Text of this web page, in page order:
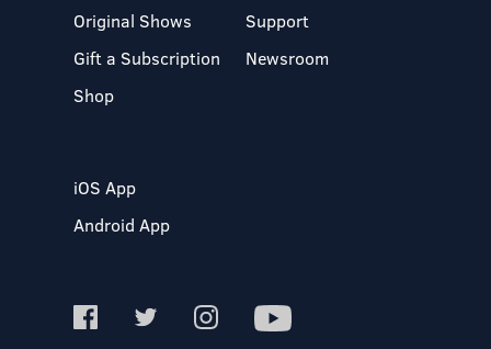
Original Shows
Gift a Subscription
Shop
Support
Newsroom
iOS App
Android App